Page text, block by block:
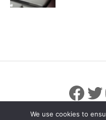
We use cookies to